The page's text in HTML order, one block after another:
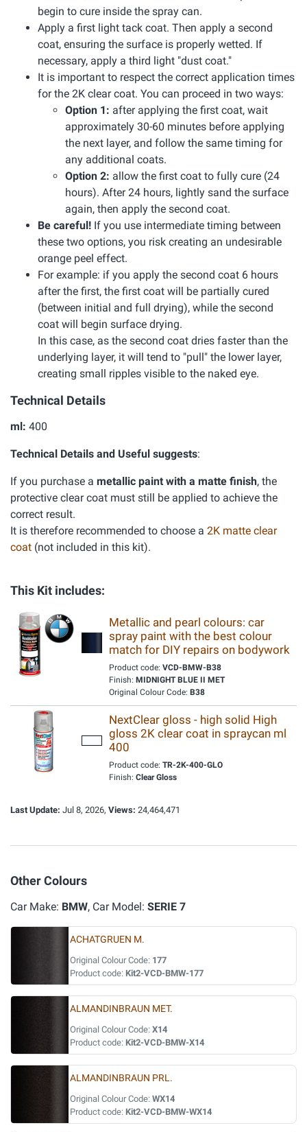
begin to cure inside the spray can.
Apply a first light tack coat. Then apply a second
coat, ensuring the surface is properly wetted. If
necessary, apply a third light "dust coat."
It is important to respect the correct application times
for the 2K clear coat. You can proceed in two ways:
Option 1: after applying the first coat, wait
approximately 30-60 minutes before applying
the next layer, and follow the same timing for
any additional coats.
Option 2: allow the first coat to fully cure (24
hours). After 24 hours, lightly sand the surface
again, then apply the second coat.
Be careful! If you use intermediate timing between
these two options, you risk creating an undesirable
orange peel effect.
For example: if you apply the second coat 6 hours
after the first, the first coat will be partially cured
(between initial and full drying), while the second
coat will begin surface drying.
In this case, as the second coat dries faster than the
underlying layer, it will tend to "pull" the lower layer,
creating small ripples visible to the naked eye.
Technical Details
ml: 400
Technical Details and Useful suggests:
If you purchase a metallic paint with a matte finish, the
protective clear coat must still be applied to achieve the
correct result.
It is therefore recommended to choose a 2K matte clear
coat (not included in this kit).
This Kit includes:
Metallic and pearl colours: car
spray paint with the best colour
match for DIY repairs on bodywork
Product code: VCD-BMW-B38
Finish: MIDNIGHT BLUE II MET
Original Colour Code: B38
NextClear gloss - high solid High
gloss 2K clear coat in spraycan ml
400
Product code: TR-2K-400-GLO
Finish: Clear Gloss
Last Update: Jul 8, 2026, Views: 24,464,471
Other Colours
Car Make: BMW, Car Model: SERIE 7
ACHATGRUEN M.
Original Colour Code: 177
Product code: Kit2-VCD-BMW-177
ALMANDINBRAUN MET.
Original Colour Code: X14
Product code: Kit2-VCD-BMW-X14
ALMANDINBRAUN PRL.
Original Colour Code: WX14
Product code: Kit2-VCD-BMW-WX14